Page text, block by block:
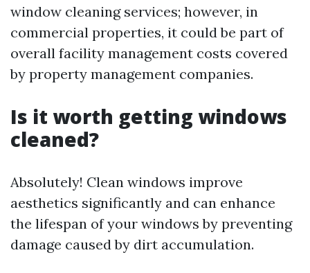
window cleaning services; however, in
commercial properties, it could be part of
overall facility management costs covered
by property management companies.
Is it worth getting windows
cleaned?
Absolutely! Clean windows improve
aesthetics significantly and can enhance
the lifespan of your windows by preventing
damage caused by dirt accumulation.